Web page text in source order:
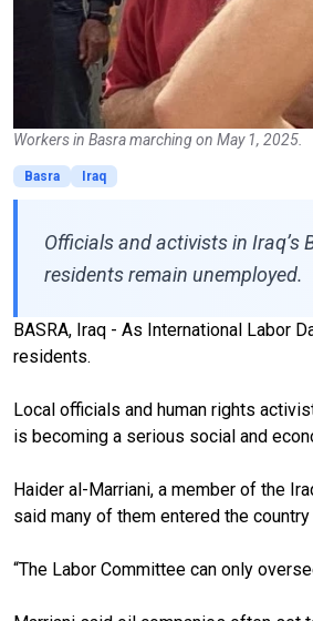
Workers in Basra marching on May 1, 2025.
Basra
Iraq
Officials and activists in Iraq’s
residents remain unemployed.
BASRA, Iraq - As International Labor
residents.
Local officials and human rights
is becoming a serious social and
Haider al-Marriani, a member of the
said many of them entered the
“The Labor Committee can only